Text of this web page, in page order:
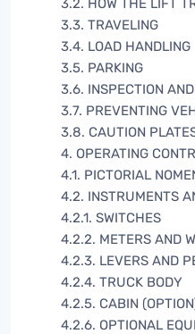
3.2. HOW THE LIFT
3.3. TRAVELING
3.4. LOAD HANDLING
3.5. PARKING
3.6. INSPECTION
3.7. PREVENTING
3.8. CAUTION
4. OPERATING
4.1. PICTORIAL
4.2. INSTRUMENTS
4.2.1. SWITCHES
4.2.2. METERS AND
4.2.3. LEVERS AND
4.2.4. TRUCK BODY
4.2.5. CABIN
4.2.6. OPTIONAL